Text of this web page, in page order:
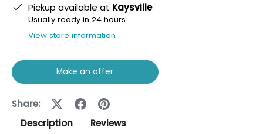
Pickup available at Kaysville
Usually ready in 24 hours
View store information
Make an offer
Share:
Description
Reviews